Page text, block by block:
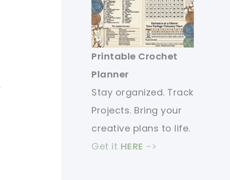
Printable Crochet
Planner
Stay organized. Track
Projects. Bring your
creative plans to life.
Get it HERE ->